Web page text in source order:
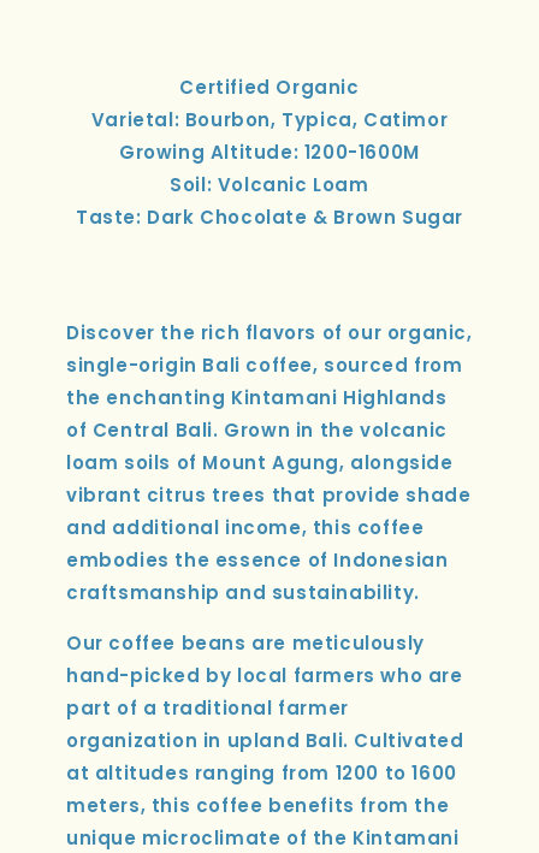
Certified Organic
Varietal: Bourbon, Typica, Catimor
Growing Altitude: 1200-1600M
Soil: Volcanic Loam
Taste: Dark Chocolate & Brown Sugar
Discover the rich flavors of our organic,
single-origin Bali coffee, sourced from
the enchanting Kintamani Highlands
of Central Bali. Grown in the volcanic
loam soils of Mount Agung, alongside
vibrant citrus trees that provide shade
and additional income, this coffee
embodies the essence of Indonesian
craftsmanship and sustainability.
Our coffee beans are meticulously
hand-picked by local farmers who are
part of a traditional farmer
organization in upland Bali. Cultivated
at altitudes ranging from 1200 to 1600
meters, this coffee benefits from the
unique microclimate of the Kintamani